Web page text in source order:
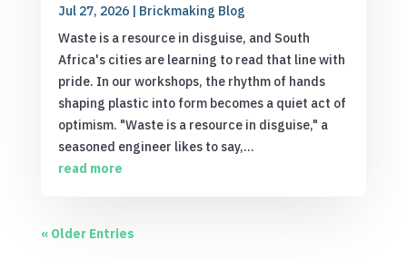
Jul 27, 2026| Brickmaking Blog
Waste is a resource in disguise, and South
Africa's cities are learning to read that line with
pride. In our workshops, the rhythm of hands
shaping plastic into form becomes a quiet act of
optimism. "Waste is a resource in disguise," a
seasoned engineer likes to say,...
read more
« Older Entries